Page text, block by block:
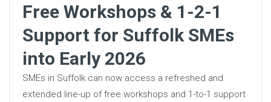
Free Workshops & 1-2-1
Support for Suffolk SMEs
into Early 2026
SMEs in Suffolk can now access a refreshed and
extended line-up of free workshops and 1-to-1 support